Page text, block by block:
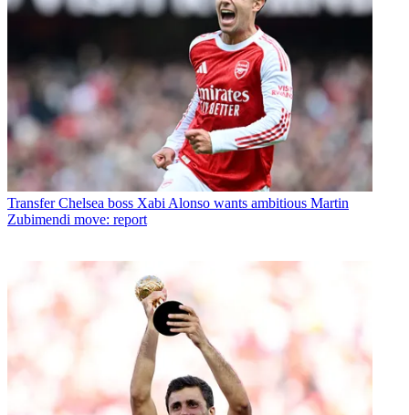
Transfer Chelsea boss Xabi Alonso wants ambitious Martin
Zubimendi move: report